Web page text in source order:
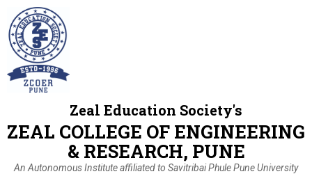
Zeal Education Society's
ZEAL COLLEGE OF ENGINEERING
& RESEARCH, PUNE
An Autonomous Institute affiliated to Savitribai Phule Pune University